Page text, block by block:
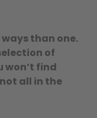
than one.
of
won’t find
all in the